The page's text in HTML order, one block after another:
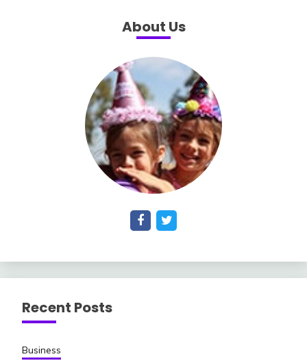
About Us
Recent Posts
Business